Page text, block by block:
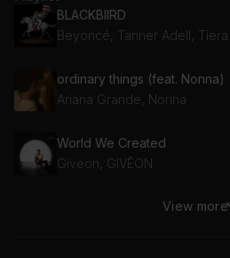
BLACKBIIRD
ordinary things (feat. Nonna)
Ariana Grande, Nonna
World We Created
Giveon, GIVĒON
View more